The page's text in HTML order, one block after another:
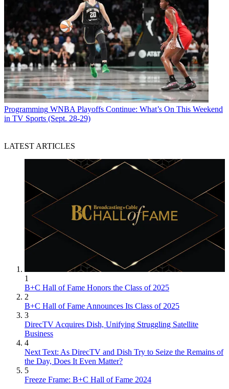
Programming WNBA Playoffs Continue: What’s On This Weekend
in TV Sports (Sept. 28-29)
LATEST ARTICLES
1
B+C Hall of Fame Honors the Class of 2025
2
B+C Hall of Fame Announces Its Class of 2025
3
DirecTV Acquires Dish, Unifying Struggling Satellite
Business
4
Next Text: As DirecTV and Dish Try to Seize the Remains of
the Day, Does It Even Matter?
5
Freeze Frame: B+C Hall of Fame 2024